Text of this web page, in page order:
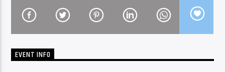
EVENT INFO